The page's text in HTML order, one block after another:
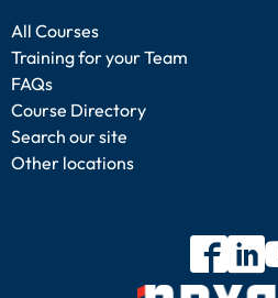
All Courses
Training for your Team
FAQs
Course Directory
Search our site
Other locations